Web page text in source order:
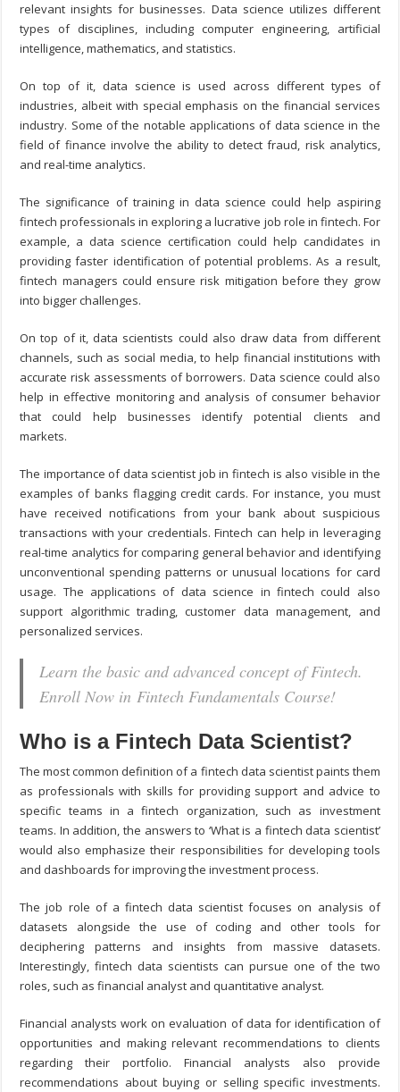
relevant insights for businesses. Data science utilizes different
types of disciplines, including computer engineering, artificial
intelligence, mathematics, and statistics.
On top of it, data science is used across different types of
industries, albeit with special emphasis on the financial services
industry. Some of the notable applications of data science in the
field of finance involve the ability to detect fraud, risk analytics,
and real-time analytics.
The significance of training in data science could help aspiring
fintech professionals in exploring a lucrative job role in fintech. For
example, a data science certification could help candidates in
providing faster identification of potential problems. As a result,
fintech managers could ensure risk mitigation before they grow
into bigger challenges.
On top of it, data scientists could also draw data from different
channels, such as social media, to help financial institutions with
accurate risk assessments of borrowers. Data science could also
help in effective monitoring and analysis of consumer behavior
that could help businesses identify potential clients and
markets.
The importance of data scientist job in fintech is also visible in the
examples of banks flagging credit cards. For instance, you must
have received notifications from your bank about suspicious
transactions with your credentials. Fintech can help in leveraging
real-time analytics for comparing general behavior and identifying
unconventional spending patterns or unusual locations for card
usage. The applications of data science in fintech could also
support algorithmic trading, customer data management, and
personalized services.
Learn the basic and advanced concept of Fintech.
Enroll Now in Fintech Fundamentals Course!
Who is a Fintech Data Scientist?
The most common definition of a fintech data scientist paints them
as professionals with skills for providing support and advice to
specific teams in a fintech organization, such as investment
teams. In addition, the answers to ‘What is a fintech data scientist’
would also emphasize their responsibilities for developing tools
and dashboards for improving the investment process.
The job role of a fintech data scientist focuses on analysis of
datasets alongside the use of coding and other tools for
deciphering patterns and insights from massive datasets.
Interestingly, fintech data scientists can pursue one of the two
roles, such as financial analyst and quantitative analyst.
Financial analysts work on evaluation of data for identification of
opportunities and making relevant recommendations to clients
regarding their portfolio. Financial analysts also provide
recommendations about buying or selling specific investments.